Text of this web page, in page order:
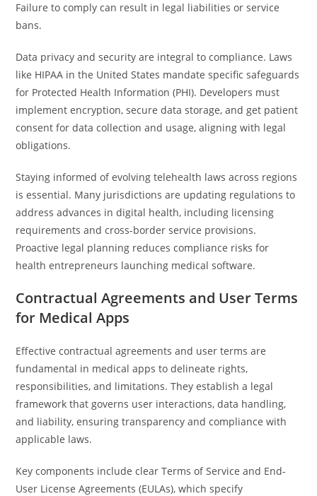
Failure to comply can result in legal liabilities or service
bans.
Data privacy and security are integral to compliance. Laws
like HIPAA in the United States mandate specific safeguards
for Protected Health Information (PHI). Developers must
implement encryption, secure data storage, and get patient
consent for data collection and usage, aligning with legal
obligations.
Staying informed of evolving telehealth laws across regions
is essential. Many jurisdictions are updating regulations to
address advances in digital health, including licensing
requirements and cross-border service provisions.
Proactive legal planning reduces compliance risks for
health entrepreneurs launching medical software.
Contractual Agreements and User Terms
for Medical Apps
Effective contractual agreements and user terms are
fundamental in medical apps to delineate rights,
responsibilities, and limitations. They establish a legal
framework that governs user interactions, data handling,
and liability, ensuring transparency and compliance with
applicable laws.
Key components include clear Terms of Service and End-
User License Agreements (EULAs), which specify